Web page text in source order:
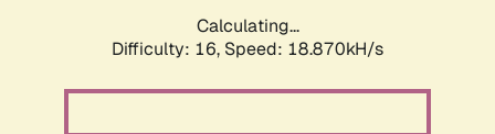
Calculating...
Difficulty: 16, Speed: 18.870kH/s